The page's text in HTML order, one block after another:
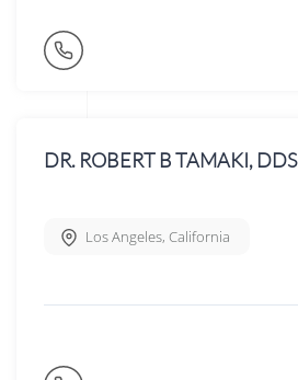
DR. ROBERT B TAMAKI, DDS
Los Angeles, California